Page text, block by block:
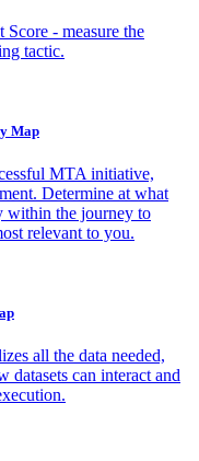
Score - measure the
tactic.
Map
MTA initiative,
Determine at what
within the journey to
relevant to you.
all the data needed,
datasets can interact and